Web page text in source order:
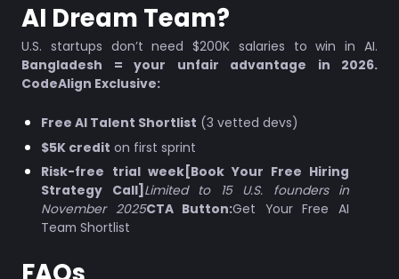
AI Dream Team?
U.S. startups don’t need $200K salaries to win in AI.
Bangladesh = your unfair advantage in 2026.
CodeAlign Exclusive:
Free AI Talent Shortlist (3 vetted devs)
$5K credit on first sprint
Risk-free trial week[Book Your Free Hiring
Strategy Call] Limited to 15 U.S. founders in
November 2025CTA Button:Get Your Free AI
Team Shortlist